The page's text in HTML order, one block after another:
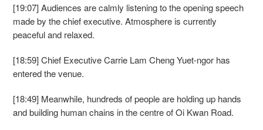
[19:07] Audiences are calmly listening to the opening speech
made by the chief executive. Atmosphere is currently
peaceful and relaxed.
[18:59] Chief Executive Carrie Lam Cheng Yuet-ngor has
entered the venue.
[18:49] Meanwhile, hundreds of people are holding up hands
and building human chains in the centre of Oi Kwan Road.